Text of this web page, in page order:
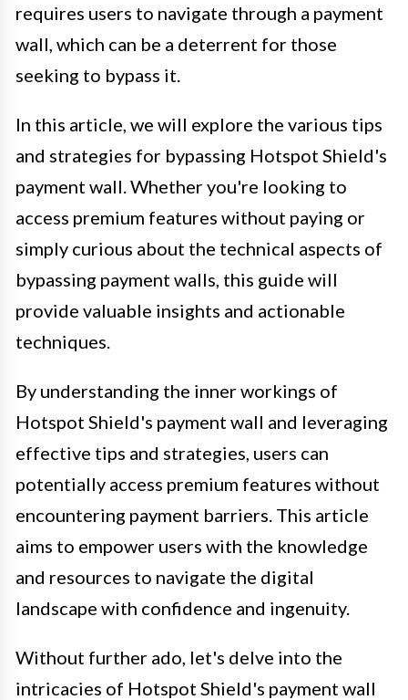
requires users to navigate through a payment
wall, which can be a deterrent for those
seeking to bypass it.
In this article, we will explore the various tips
and strategies for bypassing Hotspot Shield's
payment wall. Whether you're looking to
access premium features without paying or
simply curious about the technical aspects of
bypassing payment walls, this guide will
provide valuable insights and actionable
techniques.
By understanding the inner workings of
Hotspot Shield's payment wall and leveraging
effective tips and strategies, users can
potentially access premium features without
encountering payment barriers. This article
aims to empower users with the knowledge
and resources to navigate the digital
landscape with confidence and ingenuity.
Without further ado, let's delve into the
intricacies of Hotspot Shield's payment wall